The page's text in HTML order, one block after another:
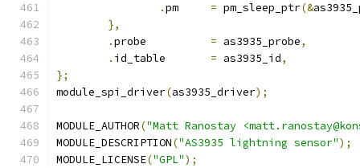
.
= pm_sleep_ptr(&
},
.
= as3935_probe,
.
= as3935_id,
};
module_spi_driver(as3935_driver);
MODULE_AUTHOR("Matt Ranostay
MODULE_DESCRIPTION("AS3935 lightning sensor");
MODULE_LICENSE("GPL");